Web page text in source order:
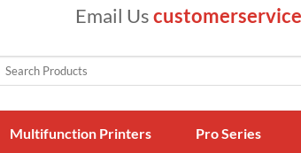
Email Us
Search
Multifunction Printers Pro Series